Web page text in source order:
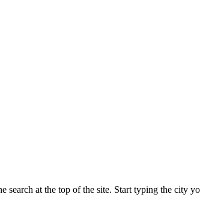
at the top of the site. Start typing the city